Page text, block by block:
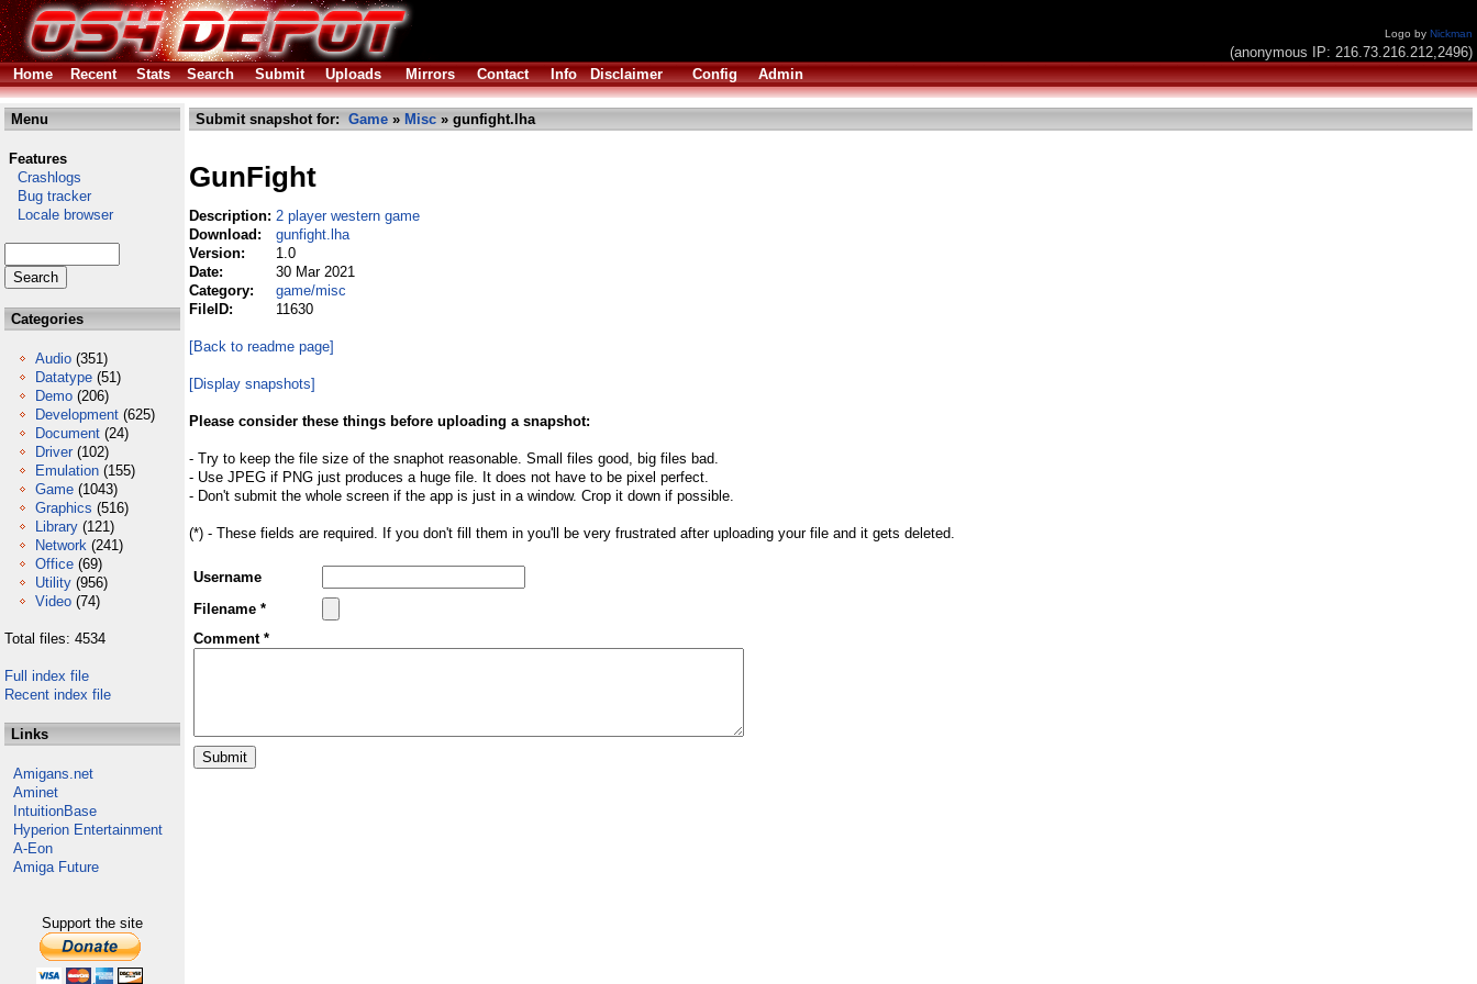
Logo by Nickman
(anonymous IP: 216.73.216.212,2496)
Home
Recent Stats Search Submit Uploads Mirrors Contact Info Disclaimer Config Admin
Menu
Features
Crashlogs
Bug tracker
Locale browser
Categories
Audio (351)
Datatype (51)
Demo (206)
Development (625)
Document (24)
Driver (102)
Emulation (155)
Game (1043)
Graphics (516)
Library (121)
Network (241)
Office (69)
Utility (956)
Video (74)
Total files: 4534
Full index file
Recent index file
Links
Amigans.net
Aminet
IntuitionBase
Hyperion Entertainment
A-Eon
Amiga Future
Support the site
Submit snapshot for: Game » Misc » gunfight.lha
GunFight
Description: 2 player western game
Download:
gunfight.lha
Version:
1.0
Date:
30 Mar 2021
Category:
game/misc
FileID:
11630
[Back to readme page]
[Display snapshots]
Please consider these things before uploading a snapshot:
- Try to keep the file size of the snaphot reasonable. Small files good, big files bad.
- Use JPEG if PNG just produces a huge file. It does not have to be pixel perfect.
- Don't submit the whole screen if the app is just in a window. Crop it down if possible.
(*) - These fields are required. If you don't fill them in you'll be very frustrated after uploading your file and it gets deleted.
Username
Filename *
Comment *